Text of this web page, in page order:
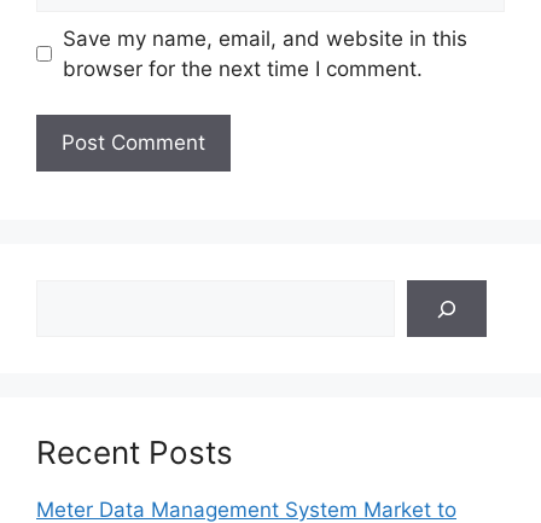
Save my name, email, and website in this
browser for the next time I comment.
Recent Posts
Meter Data Management System Market to